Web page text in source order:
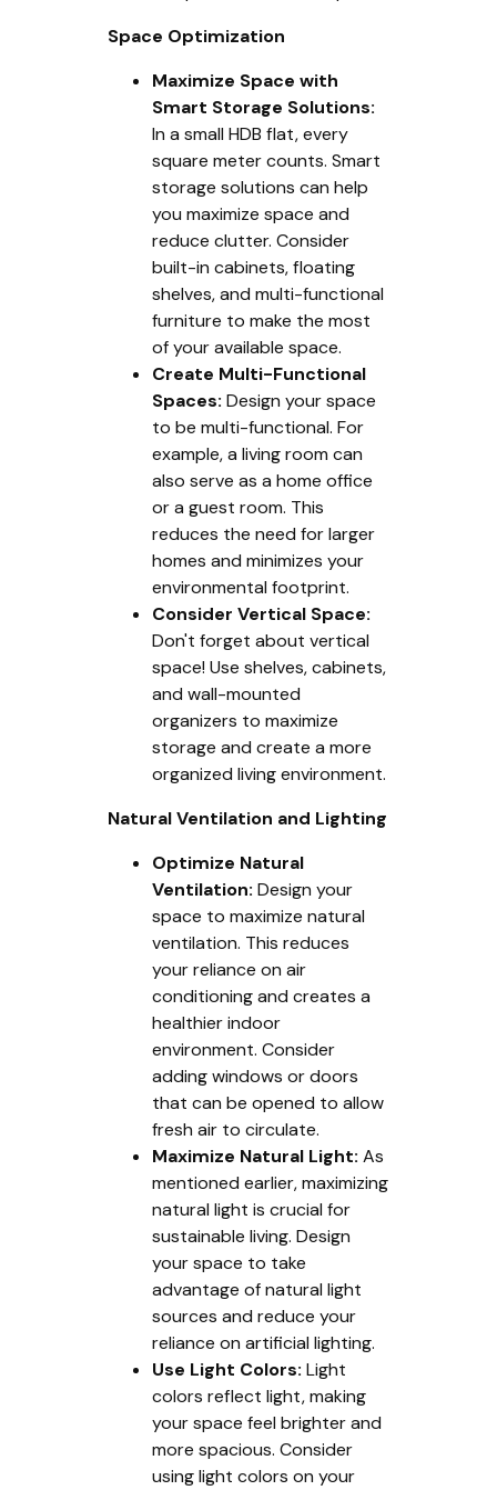
Space Optimization
Maximize Space with
Smart Storage Solutions:
In a small HDB flat, every
square meter counts. Smart
storage solutions can help
you maximize space and
reduce clutter. Consider
built-in cabinets, floating
shelves, and multi-functional
furniture to make the most
of your available space.
Create Multi-Functional
Spaces: Design your space
to be multi-functional. For
example, a living room can
also serve as a home office
or a guest room. This
reduces the need for larger
homes and minimizes your
environmental footprint.
Consider Vertical Space:
Don't forget about vertical
space! Use shelves, cabinets,
and wall-mounted
organizers to maximize
storage and create a more
organized living environment.
Natural Ventilation and Lighting
Optimize Natural
Ventilation: Design your
space to maximize natural
ventilation. This reduces
your reliance on air
conditioning and creates a
healthier indoor
environment. Consider
adding windows or doors
that can be opened to allow
fresh air to circulate.
Maximize Natural Light: As
mentioned earlier, maximizing
natural light is crucial for
sustainable living. Design
your space to take
advantage of natural light
sources and reduce your
reliance on artificial lighting.
Use Light Colors: Light
colors reflect light, making
your space feel brighter and
more spacious. Consider
using light colors on your